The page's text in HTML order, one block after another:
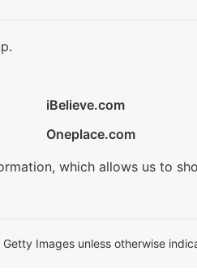
iBelieve.com
Oneplace.com
which allows us to
Images unless otherwise